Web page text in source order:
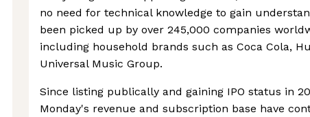
no need for technical knowledge to gain
been picked up by over 245,000 companies
including household brands such as Coca Cola,
Universal Music Group.
Since listing publically and gaining IPO status in
Monday's revenue and subscription base have